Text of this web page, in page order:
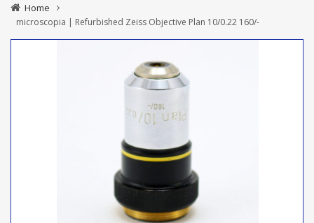
Home
microscopia | Refurbished Zeiss Objective Plan 10/0.22 160/-